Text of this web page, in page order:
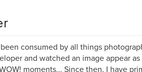
consumed by all things
and watched an image appear
moments... Since then, I have